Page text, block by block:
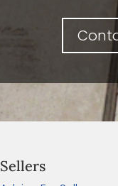
Sellers